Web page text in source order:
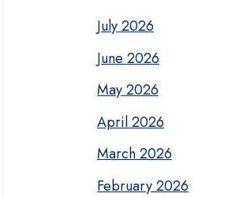
July 2026
June 2026
May 2026
April 2026
March 2026
February 2026